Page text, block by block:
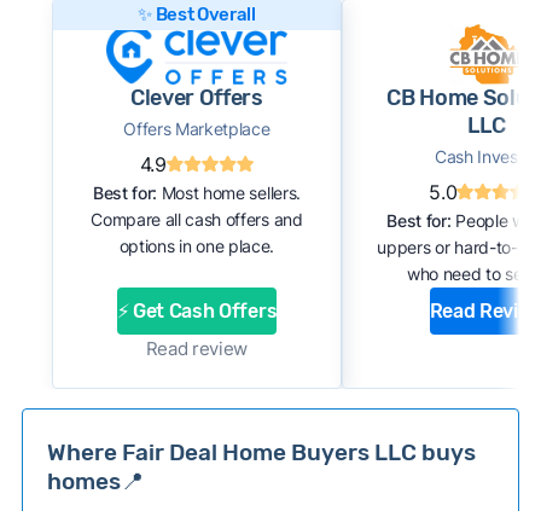
✨ Best Overall
Clever Offers
Offers Marketplace
4.9
Best for: Most home sellers.
Compare all cash offers and
options in one place.
⚡ Get Cash Offers
Read review
CB Home
LLC
Cash Investor
5.0
Best for: People
uppers or hard-to-
who need to sell
Read
Where Fair Deal Home Buyers LLC buys
homes📍